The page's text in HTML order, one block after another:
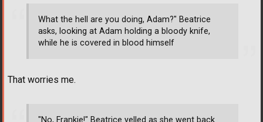
What the hell are you doing, Adam?" Beatrice
asks, looking at Adam holding a bloody knife,
while he is covered in blood himself
That worries me.
"No, Frankie!" Beatrice yelled as she went back